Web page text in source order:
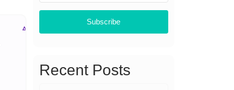
Subscribe
Recent Posts